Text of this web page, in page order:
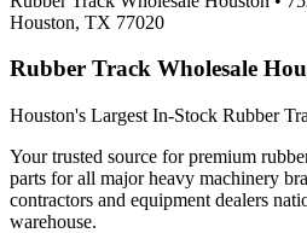
Houston, TX 77020
Rubber Track Wholesale
Houston's Largest In-Stock Rubber
Your trusted source for premium
parts for all major heavy machinery
contractors and equipment dealers
warehouse.